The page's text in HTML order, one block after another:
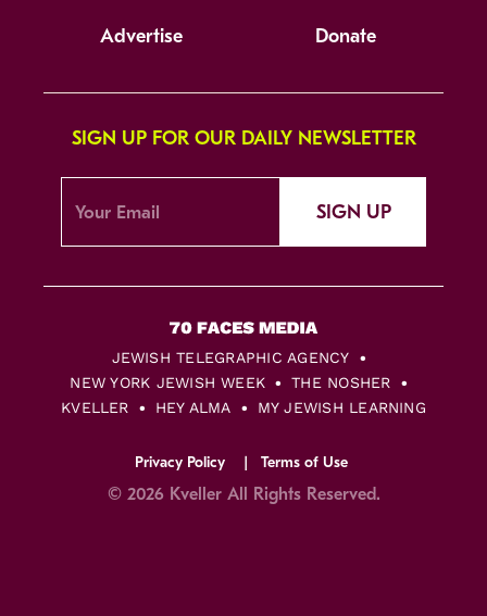
Advertise Donate
SIGN UP FOR OUR DAILY NEWSLETTER
SIGN UP
JEWISH TELEGRAPHIC AGENCY
NEW YORK JEWISH WEEK
THE NOSHER
KVELLER
HEY ALMA MY JEWISH LEARNING
Privacy Policy Terms of Use
© 2026 Kveller All Rights Reserved.